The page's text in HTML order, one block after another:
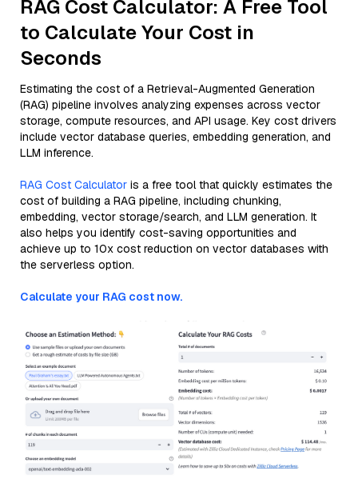
RAG Cost Calculator: A Free Tool
to Calculate Your Cost in
Seconds
Estimating the cost of a Retrieval-Augmented Generation
(RAG) pipeline involves analyzing expenses across vector
storage, compute resources, and API usage. Key cost drivers
include vector database queries, embedding generation, and
LLM inference.
RAG Cost Calculator is a free tool that quickly estimates the
cost of building a RAG pipeline, including chunking,
embedding, vector storage/search, and LLM generation. It
also helps you identify cost-saving opportunities and
achieve up to 10x cost reduction on vector databases with
the serverless option.
Calculate your RAG cost now.